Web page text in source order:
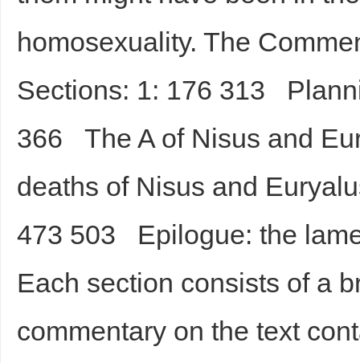
homosexuality. The
Sections: 1: 176 313
366 The A of Nisus and
deaths of Nisus and
473 503 Epilogue: the
Each section consists of a
commentary on the text